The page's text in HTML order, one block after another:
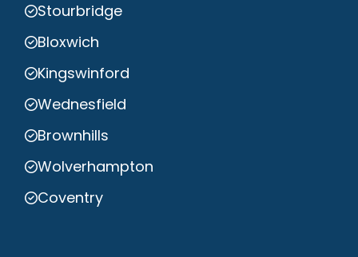
Stourbridge
Bloxwich
Kingswinford
Wednesfield
Brownhills
Wolverhampton
Coventry